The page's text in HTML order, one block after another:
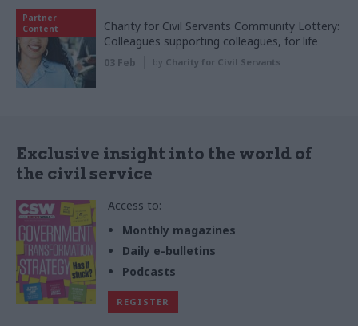
Partner
Content
Charity for Civil Servants Community Lottery:
Colleagues supporting colleagues, for life
03 Feb by Charity for Civil Servants
Exclusive insight into the world of
the civil service
Access to:
Monthly magazines
Daily e-bulletins
Podcasts
REGISTER